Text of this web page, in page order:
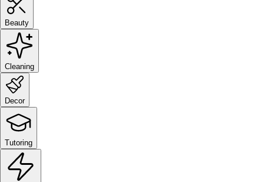
Beauty
Cleaning
Decor
Tutoring